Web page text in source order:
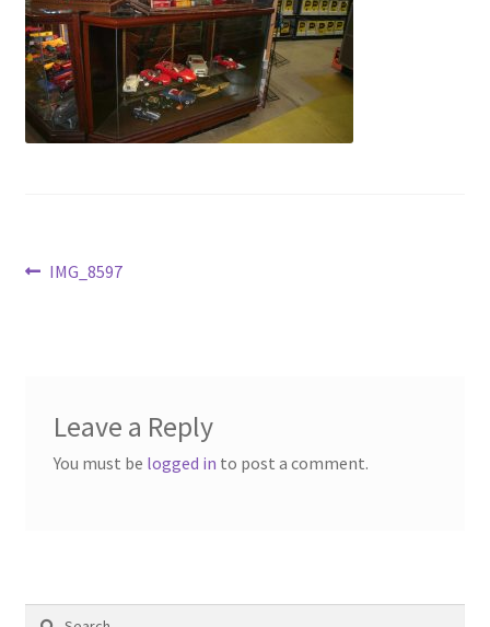
Checkout
Consignment
Contact Us
FAQ
My account
Photos
Post
Previous
IMG_8597
Leave a Reply
You must be logged in to post a comment.
Search